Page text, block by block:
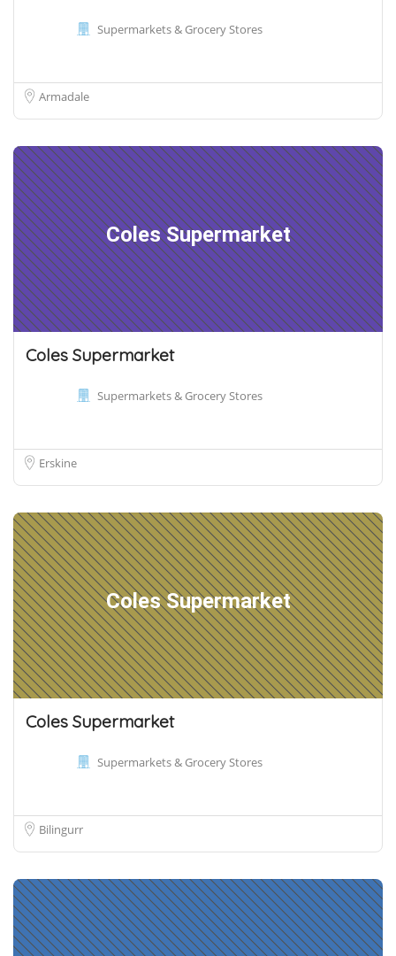
Supermarkets & Grocery Stores
Armadale
Coles Supermarket
Coles Supermarket
Supermarkets & Grocery Stores
Erskine
Coles Supermarket
Coles Supermarket
Supermarkets & Grocery Stores
Bilingurr